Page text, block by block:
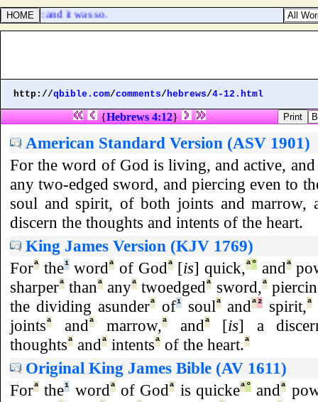
] appear: and it was so.
http://qbible.com/comments/hebrews/4-12.html